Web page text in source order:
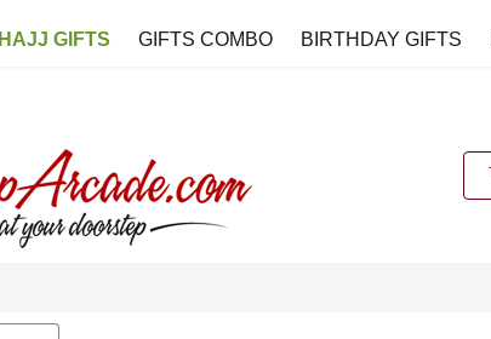
HAJJ GIFTS GIFTS COMBO BIRTHDAY GIFTS